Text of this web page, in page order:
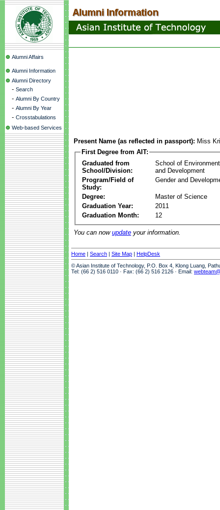
Alumni Affairs
Alumni Information
Alumni Directory
- Search
- Alumni By Country
- Alumni By Year
- Crosstabulations
Web-based Services
Present Name (as reflected in passport): Miss
First Degree from AIT:
Graduated from
School/Division:
School of
and Development
Program/Field of
Study:
Gender and
Degree:
Master of Science
Graduation Year:
2011
Graduation Month:
12
You can now update your information.
Home | Search | Site Map | HelpDesk
© Asian Institute of Technology, P.O. Box 4, Klong Luang,
Tel: (66 2) 516 0110 · Fax: (66 2) 516 2126 · Email: